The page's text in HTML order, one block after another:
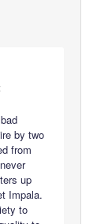
by two
from
up
Impala.
to